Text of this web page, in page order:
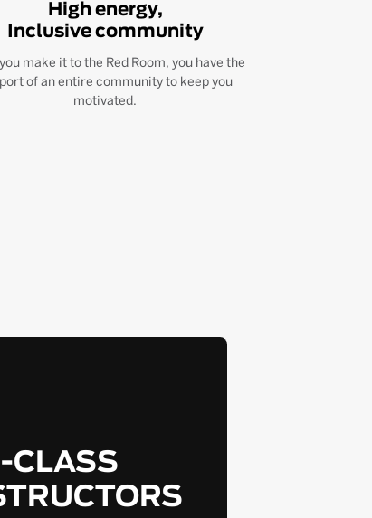
High energy,
Inclusive community
make it to the Red Room, you have the
of an entire community to keep you
motivated.
CLASS